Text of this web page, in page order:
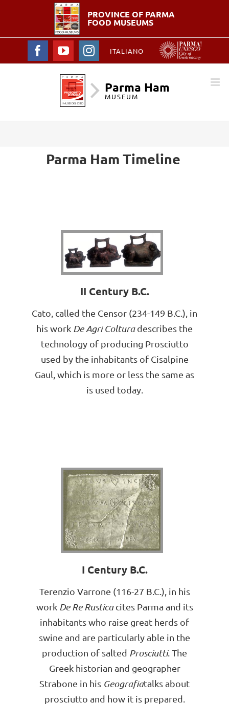
PROVINCE OF PARMA
FOOD MUSEUMS
ITALIANO
FacebookYouTubeInstagram
Parma Ham
MUSEUM
Parma Ham Timeline
II Century B.C.
Cato, called the Censor (234-149 B.C.), in
his work De Agri Colturadescribes the
technology of producing Prosciutto
used by the inhabitants of Cisalpine
Gaul, which is more or less the same as
is used today.
I Century B.C.
Terenzio Varrone (116-27 B.C.), in his
work De Re Rusticacites Parma and its
inhabitants who raise great herds of
swine and are particularly able in the
production of salted Prosciutti. The
Greek historian and geographer
Strabone in his Geografiatalks about
prosciutto and how it is prepared.